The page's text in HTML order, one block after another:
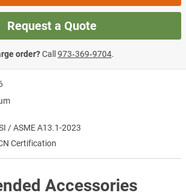
/ ASME A13.1-2023
Certification
Request a Quote
order?Call973‑369‑9704.
Accessories